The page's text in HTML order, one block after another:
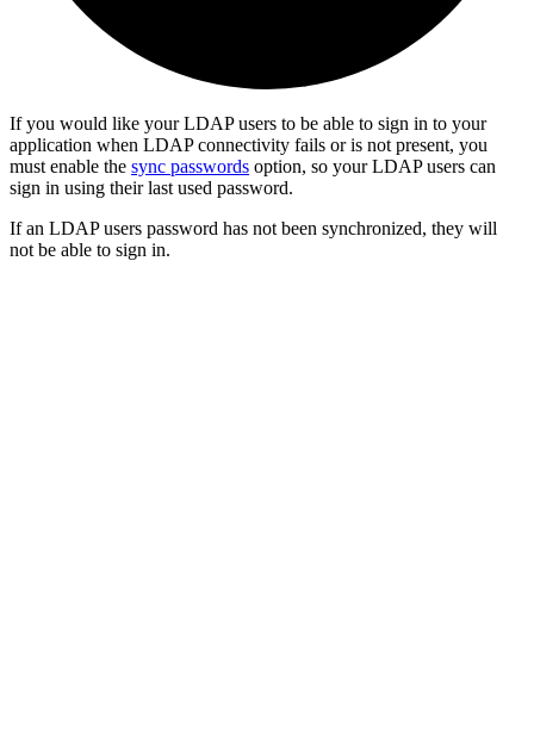
If you would like your LDAP users to be able to sign in to your
application when LDAP connectivity fails or is not present, you
must enable the sync passwords option, so your LDAP users can
sign in using their last used password.
If an LDAP users password has not been synchronized, they will
not be able to sign in.